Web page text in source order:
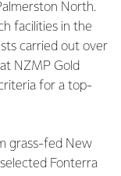
North.
facilities in the
carried out over
NZMP Gold
for a top-
grass-fed New
Fonterra